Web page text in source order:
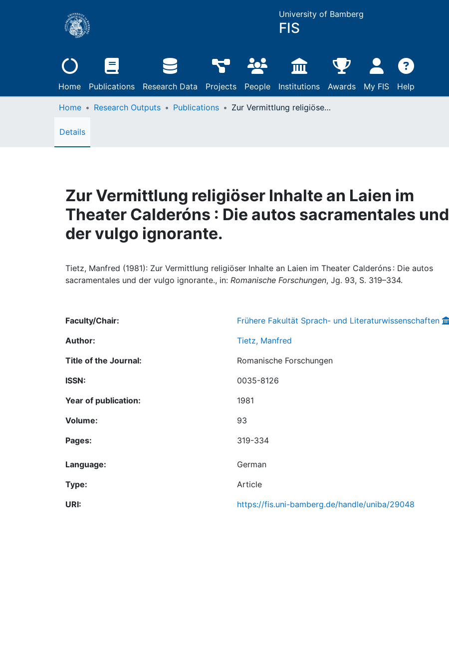
University of Bamberg
FIS
Home Publications Research Data Projects People Institutions Awards My FIS Help
Home Research Outputs Publications Zur Vermittlung religiöser Inhalte an Laien im Theater Calderóns : Die autos sacramentales und der vulgo ignorante.
Details
Zur Vermittlung religiöser Inhalte an Laien im
Theater Calderóns : Die autos sacramentales und
der vulgo ignorante.
Tietz, Manfred (1981): Zur Vermittlung religiöser Inhalte an Laien im Theater Calderóns : Die autos
sacramentales und der vulgo ignorante., in: Romanische Forschungen, Jg. 93, S. 319–334.
Faculty/Chair:
Frühere Fakultät Sprach- und Literaturwissenschaften
Author:
Tietz, Manfred
Title of the Journal:
Romanische Forschungen
ISSN:
0035-8126
Year of publication:
1981
Volume:
93
Pages:
319-334
Language:
German
Type:
Article
URI:
https://fis.uni-bamberg.de/handle/uniba/29048